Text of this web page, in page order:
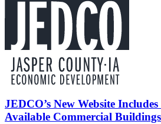
JEDCO’s New Website
Available Commercial